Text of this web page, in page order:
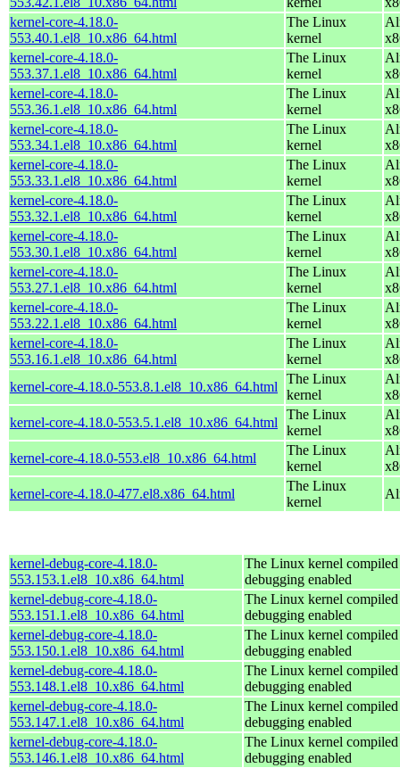
kernel-core-4.18.0-
553.40.1.el8_10.x86_64.html
The Linux
kernel
kernel-core-4.18.0-
553.37.1.el8_10.x86_64.html
The Linux
kernel
kernel-core-4.18.0-
553.36.1.el8_10.x86_64.html
The Linux
kernel
kernel-core-4.18.0-
553.34.1.el8_10.x86_64.html
The Linux
kernel
kernel-core-4.18.0-
553.33.1.el8_10.x86_64.html
The Linux
kernel
kernel-core-4.18.0-
553.32.1.el8_10.x86_64.html
The Linux
kernel
kernel-core-4.18.0-
553.30.1.el8_10.x86_64.html
The Linux
kernel
kernel-core-4.18.0-
553.27.1.el8_10.x86_64.html
The Linux
kernel
kernel-core-4.18.0-
553.22.1.el8_10.x86_64.html
The Linux
kernel
kernel-core-4.18.0-
553.16.1.el8_10.x86_64.html
The Linux
kernel
kernel-core-4.18.0-553.8.1.el8_10.x86_64.html
The Linux
kernel
kernel-core-4.18.0-553.5.1.el8_10.x86_64.html
The Linux
kernel
kernel-core-4.18.0-553.el8_10.x86_64.html
The Linux
kernel
kernel-core-4.18.0-477.el8.x86_64.html
The Linux
kernel
kernel-debug-core-4.18.0-
553.153.1.el8_10.x86_64.html
The Linux kernel
debugging enabled
kernel-debug-core-4.18.0-
553.151.1.el8_10.x86_64.html
The Linux kernel
debugging enabled
kernel-debug-core-4.18.0-
553.150.1.el8_10.x86_64.html
The Linux kernel
debugging enabled
kernel-debug-core-4.18.0-
553.148.1.el8_10.x86_64.html
The Linux kernel
debugging enabled
kernel-debug-core-4.18.0-
553.147.1.el8_10.x86_64.html
The Linux kernel
debugging enabled
kernel-debug-core-4.18.0-
553.146.1.el8_10.x86_64.html
The Linux kernel
debugging enabled